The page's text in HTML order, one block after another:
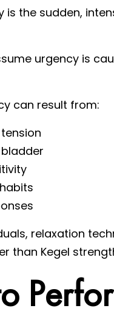
is the sudden,
urgency is
can result from:
relaxation
than Kegel